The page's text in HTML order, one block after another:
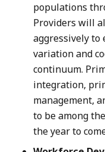
populations
Providers will
aggressively
variation and
continuum.
integration,
management,
to be among
the year to